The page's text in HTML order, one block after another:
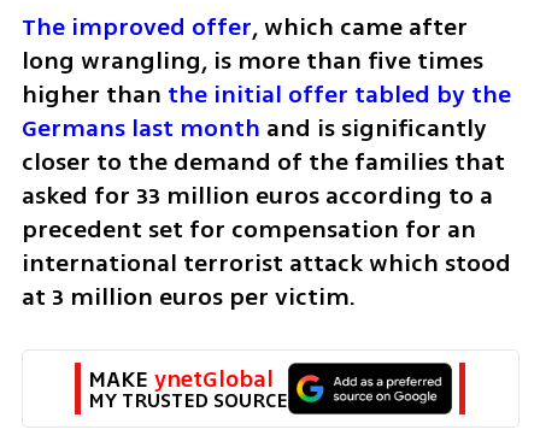
The improved offer, which came after
long wrangling, is more than five times
higher than the initial offer tabled by the
Germans last month and is significantly
closer to the demand of the families that
asked for 33 million euros according to a
precedent set for compensation for an
international terrorist attack which stood
at 3 million euros per victim.
MAKE ynetGlobal
MY TRUSTED SOURCE